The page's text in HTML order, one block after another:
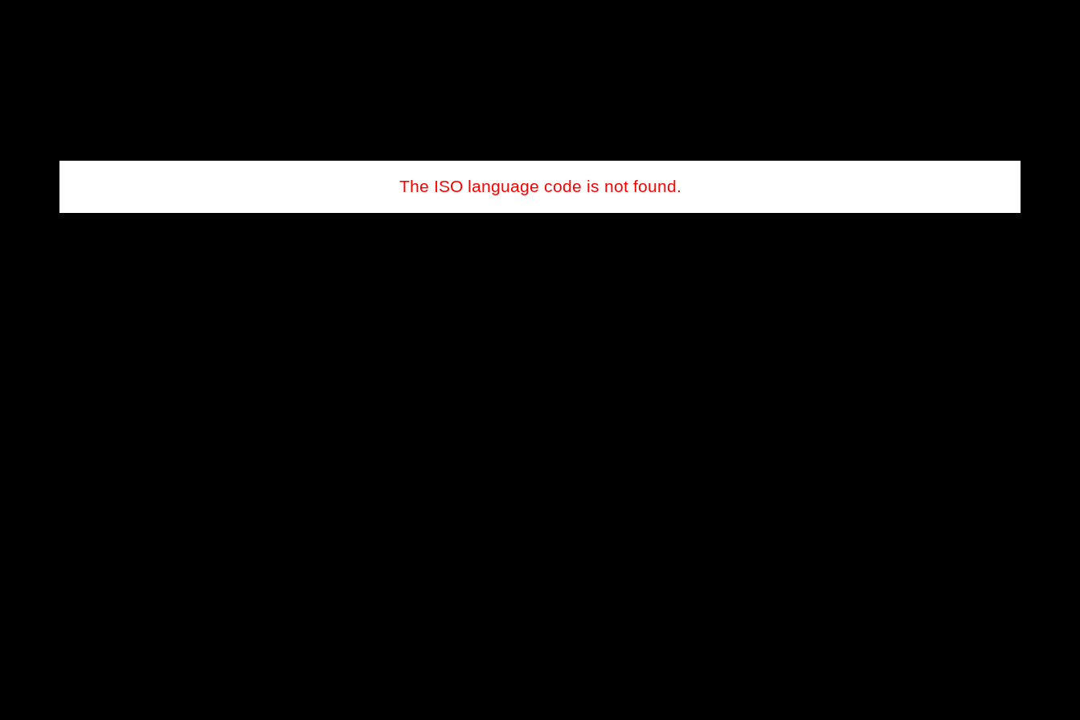
The ISO language code is not found.